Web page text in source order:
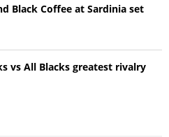
Black Coffee at Sardinia set
vs All Blacks greatest rivalry